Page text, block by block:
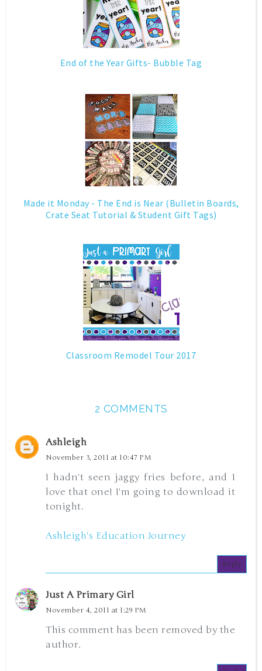
End of the Year Gifts- Bubble Tag
Made it Monday - The End is Near (Bulletin Boards,
Crate Seat Tutorial & Student Gift Tags)
Classroom Remodel Tour 2017
2 COMMENTS
Ashleigh
November 3, 2011 at 10:47 PM
I hadn't seen jaggy fries before, and I
love that one! I'm going to download it
tonight.
Ashleigh's Education Journey
Reply
Just A Primary Girl
November 4, 2011 at 1:29 PM
This comment has been removed by the
author.